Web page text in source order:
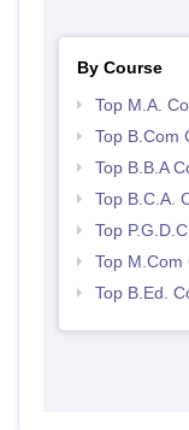
By Course
Top M.A.
Top B.Com
Top B.B.A
Top B.C.A.
Top
Top M.Com
Top B.Ed.